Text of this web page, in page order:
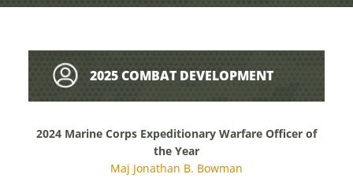
2025 COMBAT DEVELOPMENT
2024 Marine Corps Expeditionary Warfare Officer of
the Year
Maj Jonathan B. Bowman